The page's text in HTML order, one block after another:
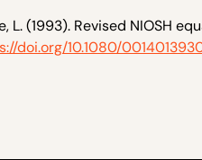
L. (1993). Revised NIOSH
doi.org/10.1080/